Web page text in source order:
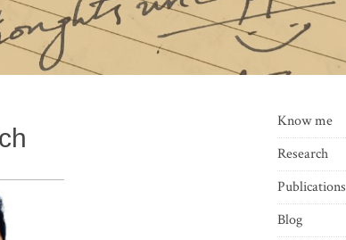
Know me
Research
Publications
Blog